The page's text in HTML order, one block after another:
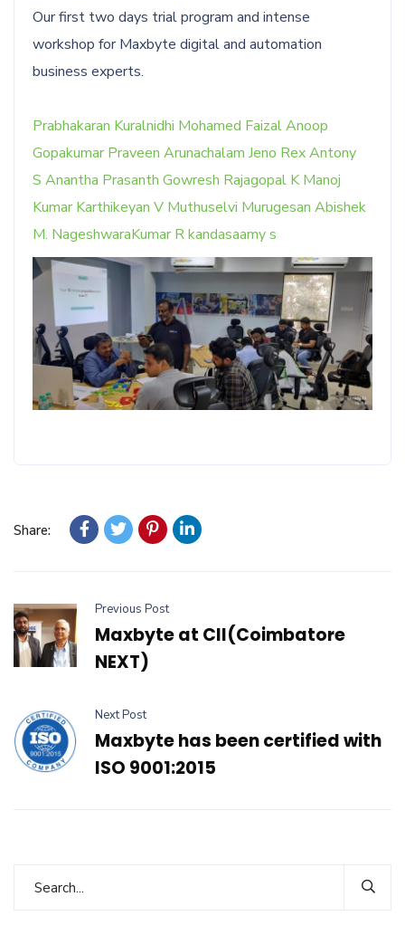
Our first two days trial program and intense
workshop for Maxbyte digital and automation
business experts.
Prabhakaran Kuralnidhi Mohamed FaizalAnoop
Gopakumar Praveen Arunachalam Jeno Rex Antony
S Anantha Prasanth Gowresh Rajagopal K Manoj
Kumar Karthikeyan V Muthuselvi Murugesan Abishek
M. NageshwaraKumar Rkandasaamy s
Share:
Previous Post
Maxbyte at CII(Coimbatore
NEXT)
Next Post
Maxbyte has been certified with
ISO 9001:2015